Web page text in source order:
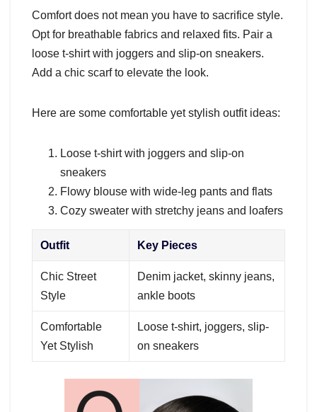
Comfort does not mean you have to sacrifice style.
Opt for breathable fabrics and relaxed fits. Pair a
loose t-shirt with joggers and slip-on sneakers.
Add a chic scarf to elevate the look.
Here are some comfortable yet stylish outfit ideas:
Loose t-shirt with joggers and slip-on
sneakers
Flowy blouse with wide-leg pants and flats
Cozy sweater with stretchy jeans and loafers
Outfit Key Pieces
Chic Street
Style
Denim jacket, skinny jeans,
ankle boots
Comfortable
Yet Stylish
Loose t-shirt, joggers, slip-
on sneakers